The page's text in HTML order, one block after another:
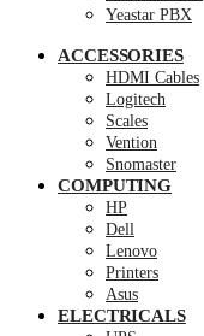
Yeastar PBX
ACCESSORIES
HDMI Cables
Logitech
Scales
Vention
Snomaster
COMPUTING
HP
Dell
Lenovo
Printers
Asus
ELECTRICALS